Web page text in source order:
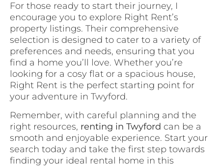
For those ready to start their journey, I
encourage you to explore Right Rent’s
property listings. Their comprehensive
selection is designed to cater to a variety of
preferences and needs, ensuring that you
find a home you’ll love. Whether you’re
looking for a cosy flat or a spacious house,
Right Rent is the perfect starting point for
your adventure in Twyford.
Remember, with careful planning and the
right resources, renting in Twyford can be a
smooth and enjoyable experience. Start your
search today and take the first step towards
finding your ideal rental home in this